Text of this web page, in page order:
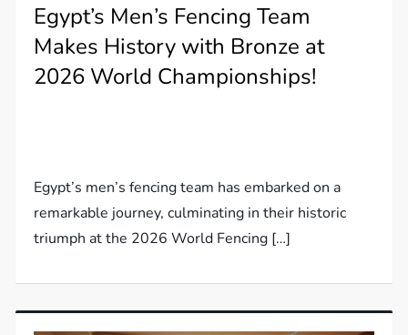
Egypt’s Men’s Fencing Team
Makes History with Bronze at
2026 World Championships!
Egypt’s men’s fencing team has embarked on a
remarkable journey, culminating in their historic
triumph at the 2026 World Fencing […]